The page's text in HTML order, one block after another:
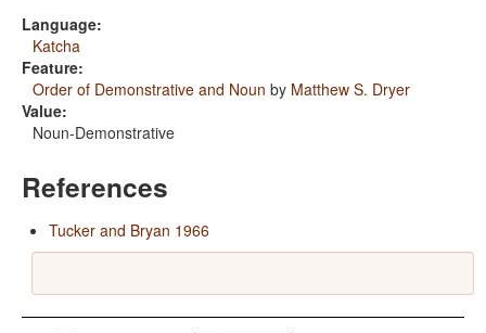
Language:
Katcha
Feature:
Order of Demonstrative and Noun by Matthew S. Dryer
Value:
Noun-Demonstrative
References
Tucker and Bryan 1966